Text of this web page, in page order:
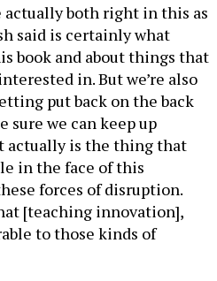
actually both right in this as
said is certainly what
book and about things that
in. But we’re also
put back on the back
sure we can keep up
actually is the thing that
in the face of this
forces of disruption.
[teaching innovation],
to those kinds of